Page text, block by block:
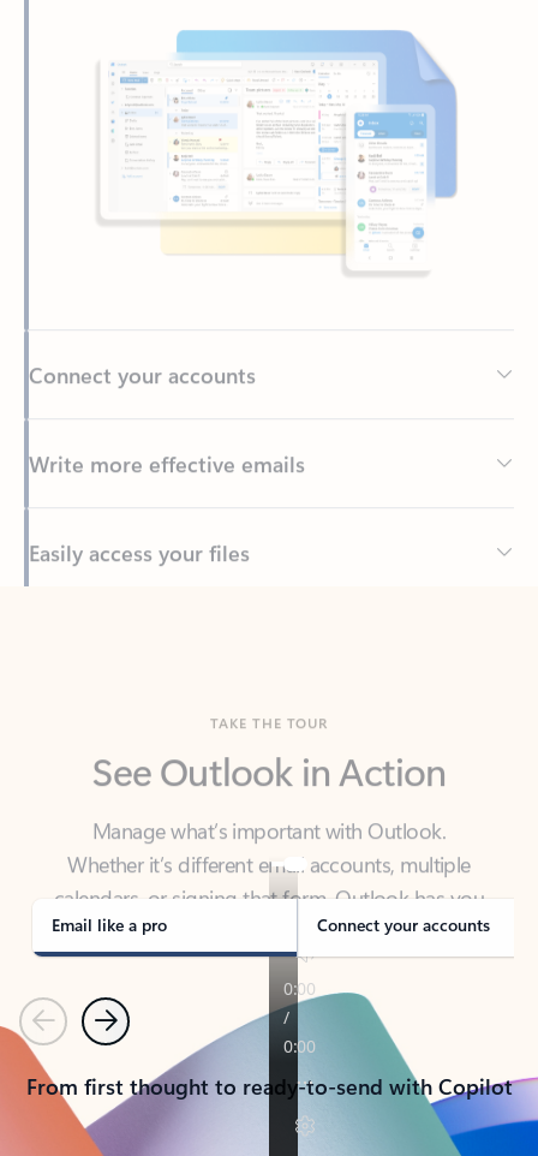
Write more effective emails
Back to tabs
Manage what’s important with Outlook.
Whether it’s different email accounts, multiple
calendars, or signing that form, Outlook has you
covered - at home, for work, or on-the-go.
Email like a pro Connect your accounts
PreviousNext
From first thought to ready-to-send with Copilot